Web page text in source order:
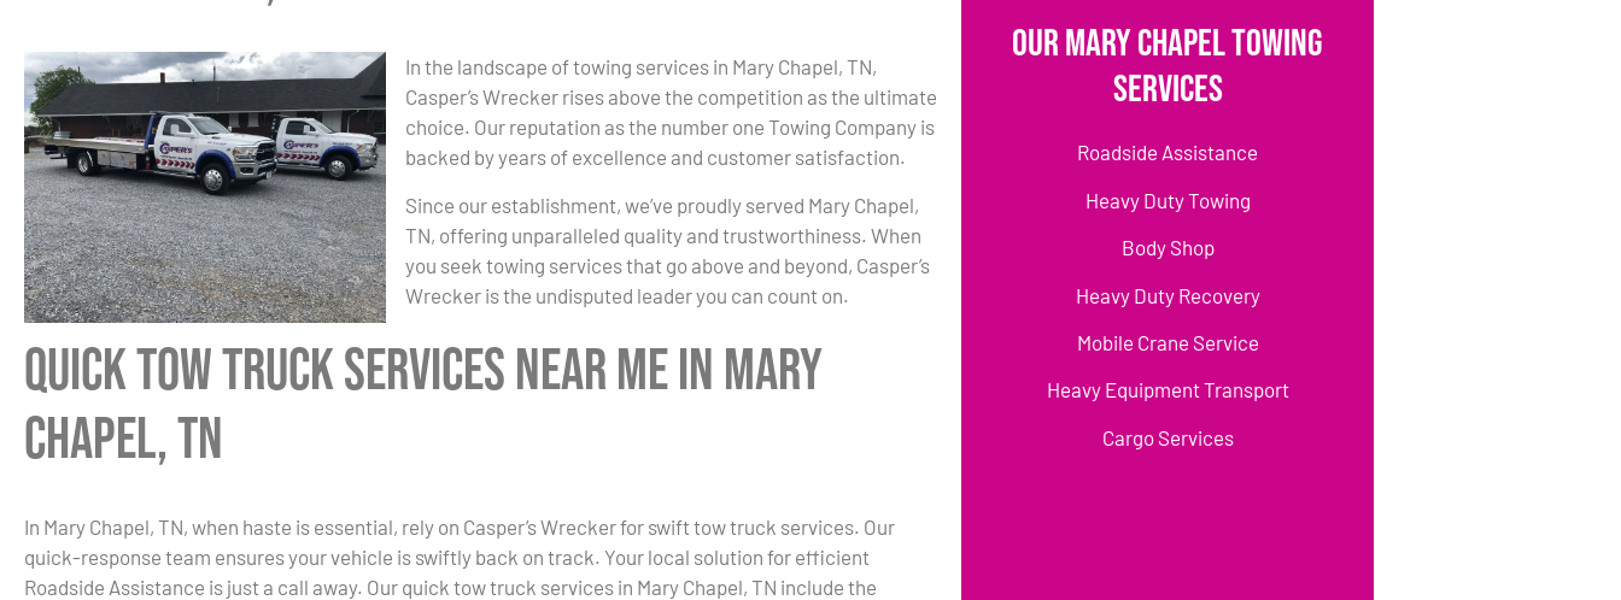
In the landscape of towing services in Mary Chapel, TN,
Casper’s Wrecker rises above the competition as the ultimate
choice. Our reputation as the number one Towing Company is
backed by years of excellence and customer satisfaction.
Since our establishment, we’ve proudly served Mary Chapel,
TN, offering unparalleled quality and trustworthiness. When
you seek towing services that go above and beyond, Casper’s
Wrecker is the undisputed leader you can count on.
Quick Tow Truck Services Near Me in Mary
Chapel, TN
In Mary Chapel, TN, when haste is essential, rely on Casper’s Wrecker for swift tow truck services. Our
quick-response team ensures your vehicle is swiftly back on track. Your local solution for efficient
Roadside Assistance is just a call away. Our quick tow truck services in Mary Chapel, TN include the
Our Mary Chapel Towing
Services
Roadside Assistance
Heavy Duty Towing
Body Shop
Heavy Duty Recovery
Mobile Crane Service
Heavy Equipment Transport
Cargo Services